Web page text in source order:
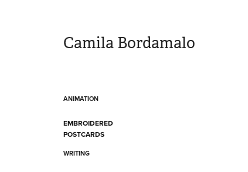
Camila Bordamalo
ANIMATION
EMBROIDERED
POSTCARDS
WRITING